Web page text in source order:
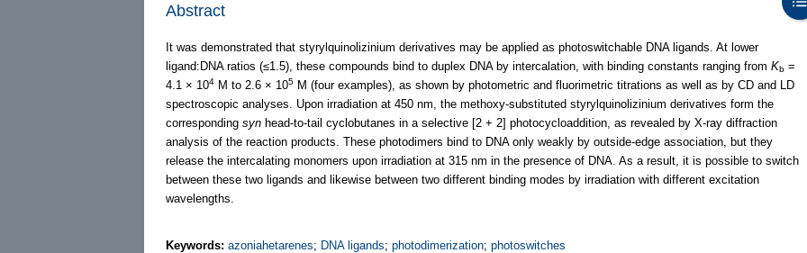
Abstract
It was demonstrated that styrylquinolizinium derivatives may be applied as photoswitchable DNA ligands. At lower
ligand:DNA ratios (≤1.5), these compounds bind to duplex DNA by intercalation, with binding constants ranging from Kb =
4.1 × 104 M to 2.6 × 105 M (four examples), as shown by photometric and fluorimetric titrations as well as by CD and LD
spectroscopic analyses. Upon irradiation at 450 nm, the methoxy-substituted styrylquinolizinium derivatives form the
corresponding syn head-to-tail cyclobutanes in a selective [2 + 2] photocycloaddition, as revealed by X-ray diffraction
analysis of the reaction products. These photodimers bind to DNA only weakly by outside-edge association, but they
release the intercalating monomers upon irradiation at 315 nm in the presence of DNA. As a result, it is possible to switch
between these two ligands and likewise between two different binding modes by irradiation with different excitation
wavelengths.
Keywords: azoniahetarenes; DNA ligands; photodimerization; photoswitches